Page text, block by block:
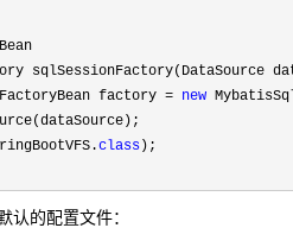
sqlSessionFactory(DataSource
factory
= new
class );
的配置文件：